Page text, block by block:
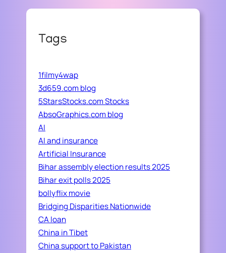
Tags
1filmy4wap
3d659.com blog
5StarsStocks.com Stocks
AbsoGraphics.com blog
AI
AI and insurance
Artificial Insurance
Bihar assembly election results 2025
Bihar exit polls 2025
bollyflix movie
Bridging Disparities Nationwide
CA loan
China in Tibet
China support to Pakistan